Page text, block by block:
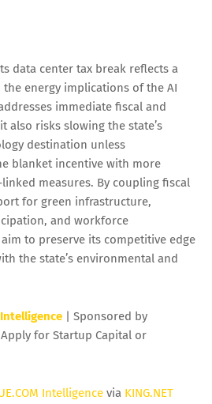
data center tax break reflects a
energy implications of the AI
immediate fiscal and
also risks slowing the state’s
destination unless
blanket incentive with more
measures. By coupling fiscal
for green infrastructure,
and workforce
to preserve its competitive edge
the state’s environmental and
Intelligence | Sponsored by
Apply for Startup Capital or
Intelligence via KING.NET